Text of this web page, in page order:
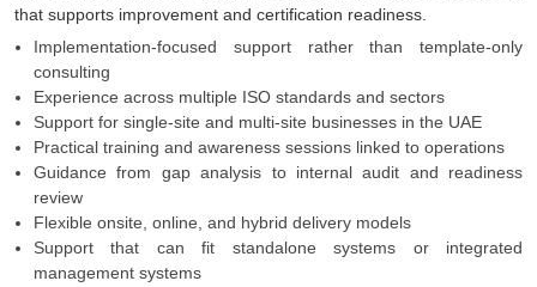
that supports improvement and certification readiness.
Implementation-focused support rather than template-only
consulting
Experience across multiple ISO standards and sectors
Support for single-site and multi-site businesses in the UAE
Practical training and awareness sessions linked to operations
Guidance from gap analysis to internal audit and readiness
review
Flexible onsite, online, and hybrid delivery models
Support that can fit standalone systems or integrated
management systems